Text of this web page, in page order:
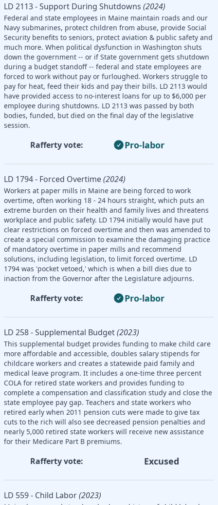
LD 2113 - Support During Shutdowns (2024)
Federal and state employees in Maine maintain roads and our
Navy submarines, protect children from abuse, provide Social
Security benefits to seniors, protect aviation & public safety and
much more. When political dysfunction in Washington shuts
down the government -- or if State government gets shutdown
during a budget standoff -- federal and state employees are
forced to work without pay or furloughed. Workers struggle to
pay for heat, feed their kids and pay their bills. LD 2113 would
have provided access to no-interest loans for up to $6,000 per
employee during shutdowns. LD 2113 was passed by both
bodies, funded, but died on the final day of the legislative
session.
Rafferty vote: Pro-labor
LD 1794 - Forced Overtime(2024)
Workers at paper mills in Maine are being forced to work
overtime, often working 18 - 24 hours straight, which puts an
extreme burden on their health and family lives and threatens
workplace and public safety. LD 1794 initially would have put
clear restrictions on forced overtime and then was amended to
create a special commission to examine the damaging practice
of mandatory overtime in paper mills and recommend
solutions, including legislation, to limit forced overtime. LD
1794 was 'pocket vetoed,' which is when a bill dies due to
inaction from the Governor after the Legislature adjourns.
Rafferty vote: Pro-labor
LD 258 - Supplemental Budget(2023)
This supplemental budget provides funding to make child care
more affordable and accessible, doubles salary stipends for
childcare workers and creates a statewide paid family and
medical leave program. It includes a one-time three percent
COLA for retired state workers and provides funding to
complete a compensation and classification study and close the
state employee pay gap. Teachers and state workers who
retired early when 2011 pension cuts were made to give tax
cuts to the rich will also see decreased pension penalties and
nearly 5,000 retired state workers will receive new assistance
for their Medicare Part B premiums.
Rafferty vote: Excused
LD 559 - Child Labor(2023)